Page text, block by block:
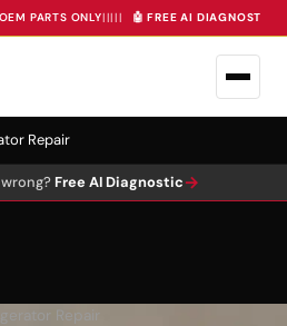
PARTS ONLY||||| 🤖 FREE AI DIAGNOSTIC
Repair
Free AI Diagnostic→
Repair